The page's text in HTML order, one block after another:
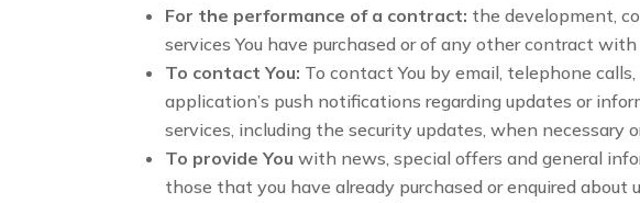
For the performance of a contract: the development,
services You have purchased or of any other contract
To contact You: To contact You by email, telephone
application’s push notifications regarding updates or
services, including the security updates, when necessary
To provide You with news, special offers and general
those that you have already purchased or enquired